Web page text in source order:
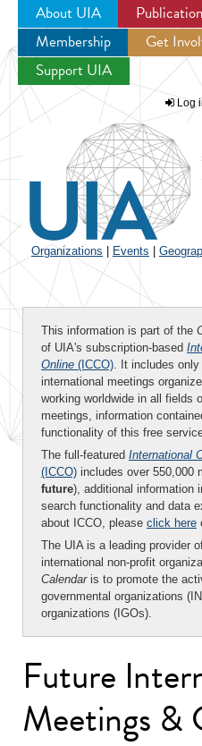
Jump to
About UIA
Membership
Get
Support UIA
Log
Organizations Events
This information is part of the
of UIA's subscription-based
Online (ICCO). It includes only
international meetings
working worldwide in all fields
meetings, information
functionality of this free
The full-featured International
(ICCO) includes over 550,000
future), additional information
search functionality and data
about ICCO, please click here
The UIA is a leading provider
international non-profit
Calendaris to promote the
governmental organizations
organizations (IGOs).
Future
Meetings &